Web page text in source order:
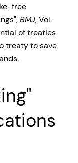
free
,BMJ, Vol.
of treaties
treaty to save